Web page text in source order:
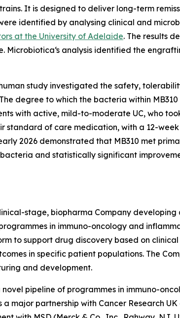
It is designed to deliver long-term
identified by analysing clinical and
at the University of Adelaide. The results
Microbiotica‘s analysis identified the
human study investigated the safety,
degree to which the bacteria within
with active, mild-to-moderate UC, who
standard of care medication, with a 12-
2026 demonstrated that MB310 met
and statistically significant
stage, biopharma Company
in immuno-oncology and
to support drug discovery based on
in specific patient populations. The
and development.
pipeline of programmes in immuno-
major partnership with Cancer Research